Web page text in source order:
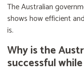
The Australian
shows how efficient
is.
Why is the
successful